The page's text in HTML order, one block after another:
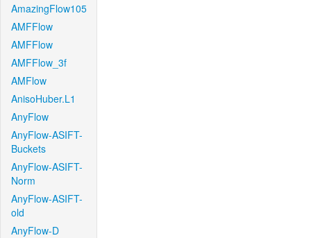
AmazingFlow105
AMFFlow
AMFFlow
AMFFlow_3f
AMFlow
AnisoHuber.L1
AnyFlow
AnyFlow-ASIFT-
Buckets
AnyFlow-ASIFT-
Norm
AnyFlow-ASIFT-
old
AnyFlow-D